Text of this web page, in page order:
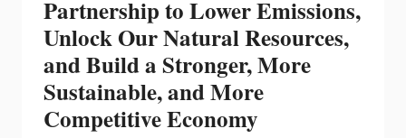
MORE
EFFICIENT
ENERGY
USE
Partnership to Lower Emissions,
Unlock Our Natural Resources,
and Build a Stronger, More
Sustainable, and More
Competitive Economy